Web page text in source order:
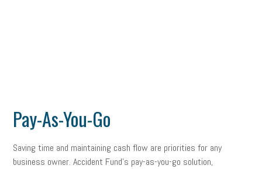
Pay-As-You-Go
Saving time and maintaining cash flow are priorities for any
business owner. Accident Fund’s pay-as-you-go solution,